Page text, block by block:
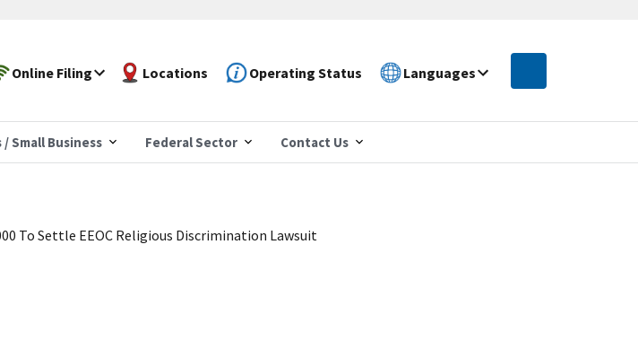
Online Filing Locations Operating Status Languages
/ Small Business Federal Sector Contact Us
To Settle EEOC Religious Discrimination Lawsuit